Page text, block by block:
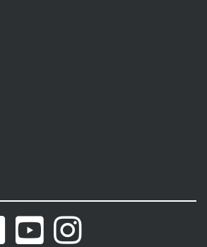
Flickr YouTubeInstagram